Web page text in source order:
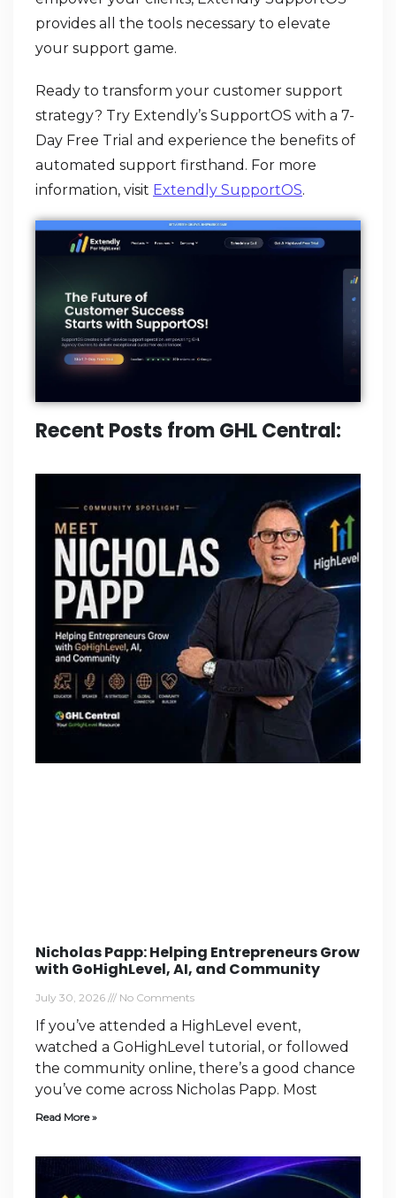
provides all the tools necessary to elevate
your support game.
Ready to transform your customer support
strategy? Try Extendly’s SupportOS with a 7-
Day Free Trial and experience the benefits of
automated support firsthand. For more
information, visit Extendly SupportOS.
Recent Posts from GHL Central:
Nicholas Papp: Helping Entrepreneurs Grow
with GoHighLevel, AI, and Community
July 30, 2026 No Comments
If you’ve attended a HighLevel event,
watched a GoHighLevel tutorial, or followed
the community online, there’s a good chance
you’ve come across Nicholas Papp. Most
Read More »